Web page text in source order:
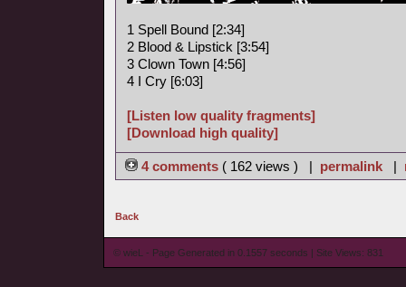
1 Spell Bound [2:34]
2 Blood & Lipstick [3:54]
3 Clown Town [4:56]
4 I Cry [6:03]
[Listen low quality fragments]
[Download high quality]
4 comments ( 162 views ) | permalink |
Back
© wieL - Page Generated in 0.1557 seconds | Site Views: 831